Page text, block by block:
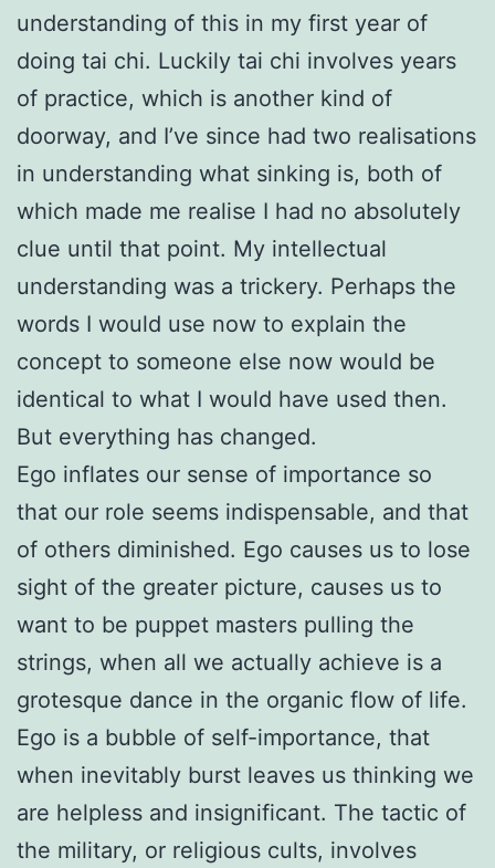
understanding of this in my first year of
doing tai chi. Luckily tai chi involves years
of practice, which is another kind of
doorway, and I’ve since had two realisations
in understanding what sinking is, both of
which made me realise I had no absolutely
clue until that point. My intellectual
understanding was a trickery. Perhaps the
words I would use now to explain the
concept to someone else now would be
identical to what I would have used then.
But everything has changed.
Ego inflates our sense of importance so
that our role seems indispensable, and that
of others diminished. Ego causes us to lose
sight of the greater picture, causes us to
want to be puppet masters pulling the
strings, when all we actually achieve is a
grotesque dance in the organic flow of life.
Ego is a bubble of self-importance, that
when inevitably burst leaves us thinking we
are helpless and insignificant. The tactic of
the military, or religious cults, involves